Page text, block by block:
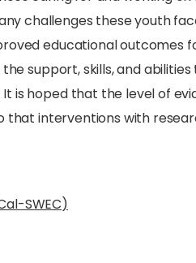
challenges these youth
educational outcomes
support, skills, and
is hoped that the level of
that interventions with
SWEC)